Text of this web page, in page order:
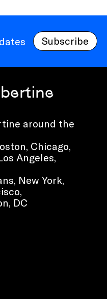
Subscribe
around the
Chicago,
Angeles,
New York,
DC